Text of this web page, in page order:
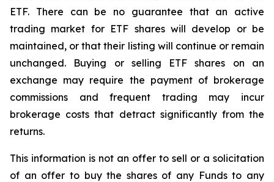
ETF. There can be no guarantee that an active
trading market for ETF shares will develop or be
maintained, or that their listing will continue or remain
unchanged. Buying or selling ETF shares on an
exchange may require the payment of brokerage
commissions and frequent trading may incur
brokerage costs that detract significantly from the
returns.
This information is not an offer to sell or a solicitation
of an offer to buy the shares of any Funds to any